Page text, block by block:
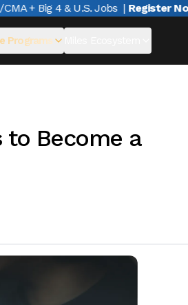
+ Big 4 & U.S. Jobs | Register Now
Programs
to Become a